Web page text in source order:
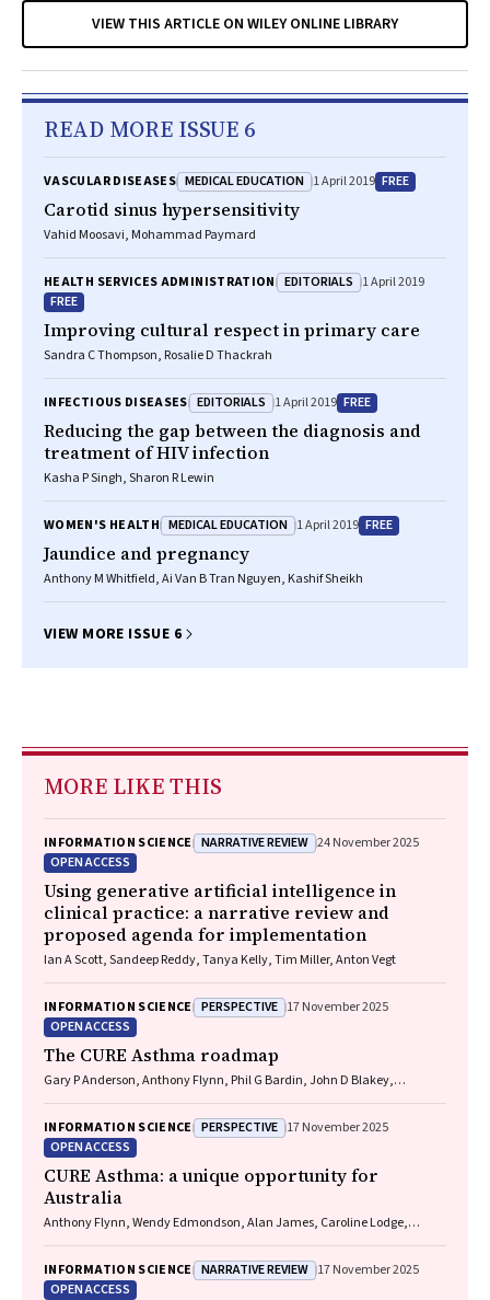
VIEW THIS ARTICLE ON WILEY ONLINE LIBRARY
READ MORE ISSUE 6
VASCULAR DISEASES MEDICAL EDUCATION 1 April 2019 FREE
Carotid sinus hypersensitivity
Vahid Moosavi, Mohammad Paymard
HEALTH SERVICES ADMINISTRATION EDITORIALS 1 April 2019
FREE
Improving cultural respect in primary care
Sandra C Thompson, Rosalie D Thackrah
INFECTIOUS DISEASES EDITORIALS 1 April 2019 FREE
Reducing the gap between the diagnosis and
treatment of HIV infection
Kasha P Singh, Sharon R Lewin
WOMEN'S HEALTH MEDICAL EDUCATION 1 April 2019 FREE
Jaundice and pregnancy
Anthony M Whitfield, Ai Van B Tran Nguyen, Kashif Sheikh
VIEW MORE ISSUE 6
MORE LIKE THIS
INFORMATION SCIENCE NARRATIVE REVIEW 24 November 2025
OPEN ACCESS
Using generative artificial intelligence in
clinical practice: a narrative review and
proposed agenda for implementation
Ian A Scott, Sandeep Reddy, Tanya Kelly, Tim Miller, Anton Vegt
INFORMATION SCIENCE PERSPECTIVE 17 November 2025
OPEN ACCESS
The CURE Asthma roadmap
Gary P Anderson, Anthony Flynn, Phil G Bardin, John D Blakey,
James, Christine R Jenkins, Sundram Sivamalai, Peter D Sly, Guy B
Marks, Vanessa M McDonald, Judy Wetttenhall
INFORMATION SCIENCE PERSPECTIVE 17 November 2025
OPEN ACCESS
CURE Asthma: a unique opportunity for
Australia
Anthony Flynn, Wendy Edmondson, Alan James, Caroline Lodge,
INFORMATION SCIENCE NARRATIVE REVIEW 17 November 2025
OPEN ACCESS